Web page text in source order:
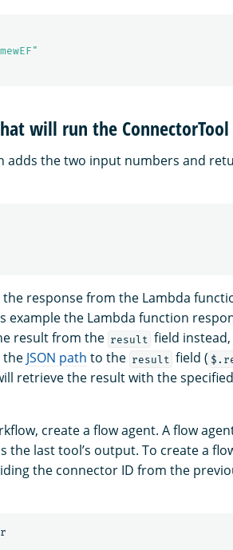
will run the ConnectorTool
adds the two input numbers and
the response from the Lambda
example the Lambda function
result from the result field
the JSON path to the result field (
retrieve the result with the specified
create a flow agent. A flow
last tool’s output. To create a
the connector ID from the